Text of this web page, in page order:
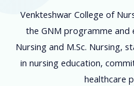
Venkteshwar College of
the GNM programme and
Nursing and M.Sc. Nursing,
in nursing education,
healthcare